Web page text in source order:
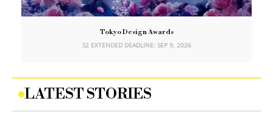
Tokyo Design Awards
S2 EXTENDED DEADLINE: SEP 9, 2026
LATEST STORIES